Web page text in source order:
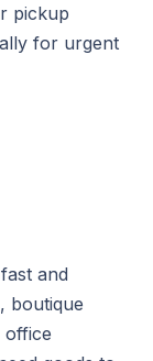
pickup
for urgent
and
boutique
office